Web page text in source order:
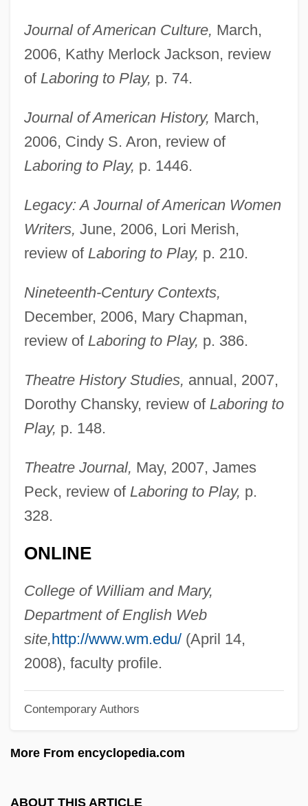
Journal of American Culture, March,
2006, Kathy Merlock Jackson, review
of Laboring to Play, p. 74.
Journal of American History, March,
2006, Cindy S. Aron, review of
Laboring to Play, p. 1446.
Legacy: A Journal of American Women
Writers, June, 2006, Lori Merish,
review of Laboring to Play, p. 210.
Nineteenth-Century Contexts,
December, 2006, Mary Chapman,
review of Laboring to Play, p. 386.
Theatre History Studies, annual, 2007,
Dorothy Chansky, review of Laboring to
Play, p. 148.
Theatre Journal, May, 2007, James
Peck, review of Laboring to Play, p.
328.
ONLINE
College of William and Mary,
Department of English Web
site,http://www.wm.edu/(April 14,
2008), faculty profile.
Contemporary Authors
More From encyclopedia.com
ABOUT THIS ARTICLE
Dawson, Matthew James
Dawson, Mary Elizabeth (1833–1924)
Dawson, Layla
Dawson, John Wiliam
Dawson, John David 1957- (David
Dawson, Hon. Eleanor R., B.Sc., LL.B.
Dawson, George Glenn
Dawson, George 1898-2001
Dawson, Frederick
Dawson, Charles
Dawson, Beatrice